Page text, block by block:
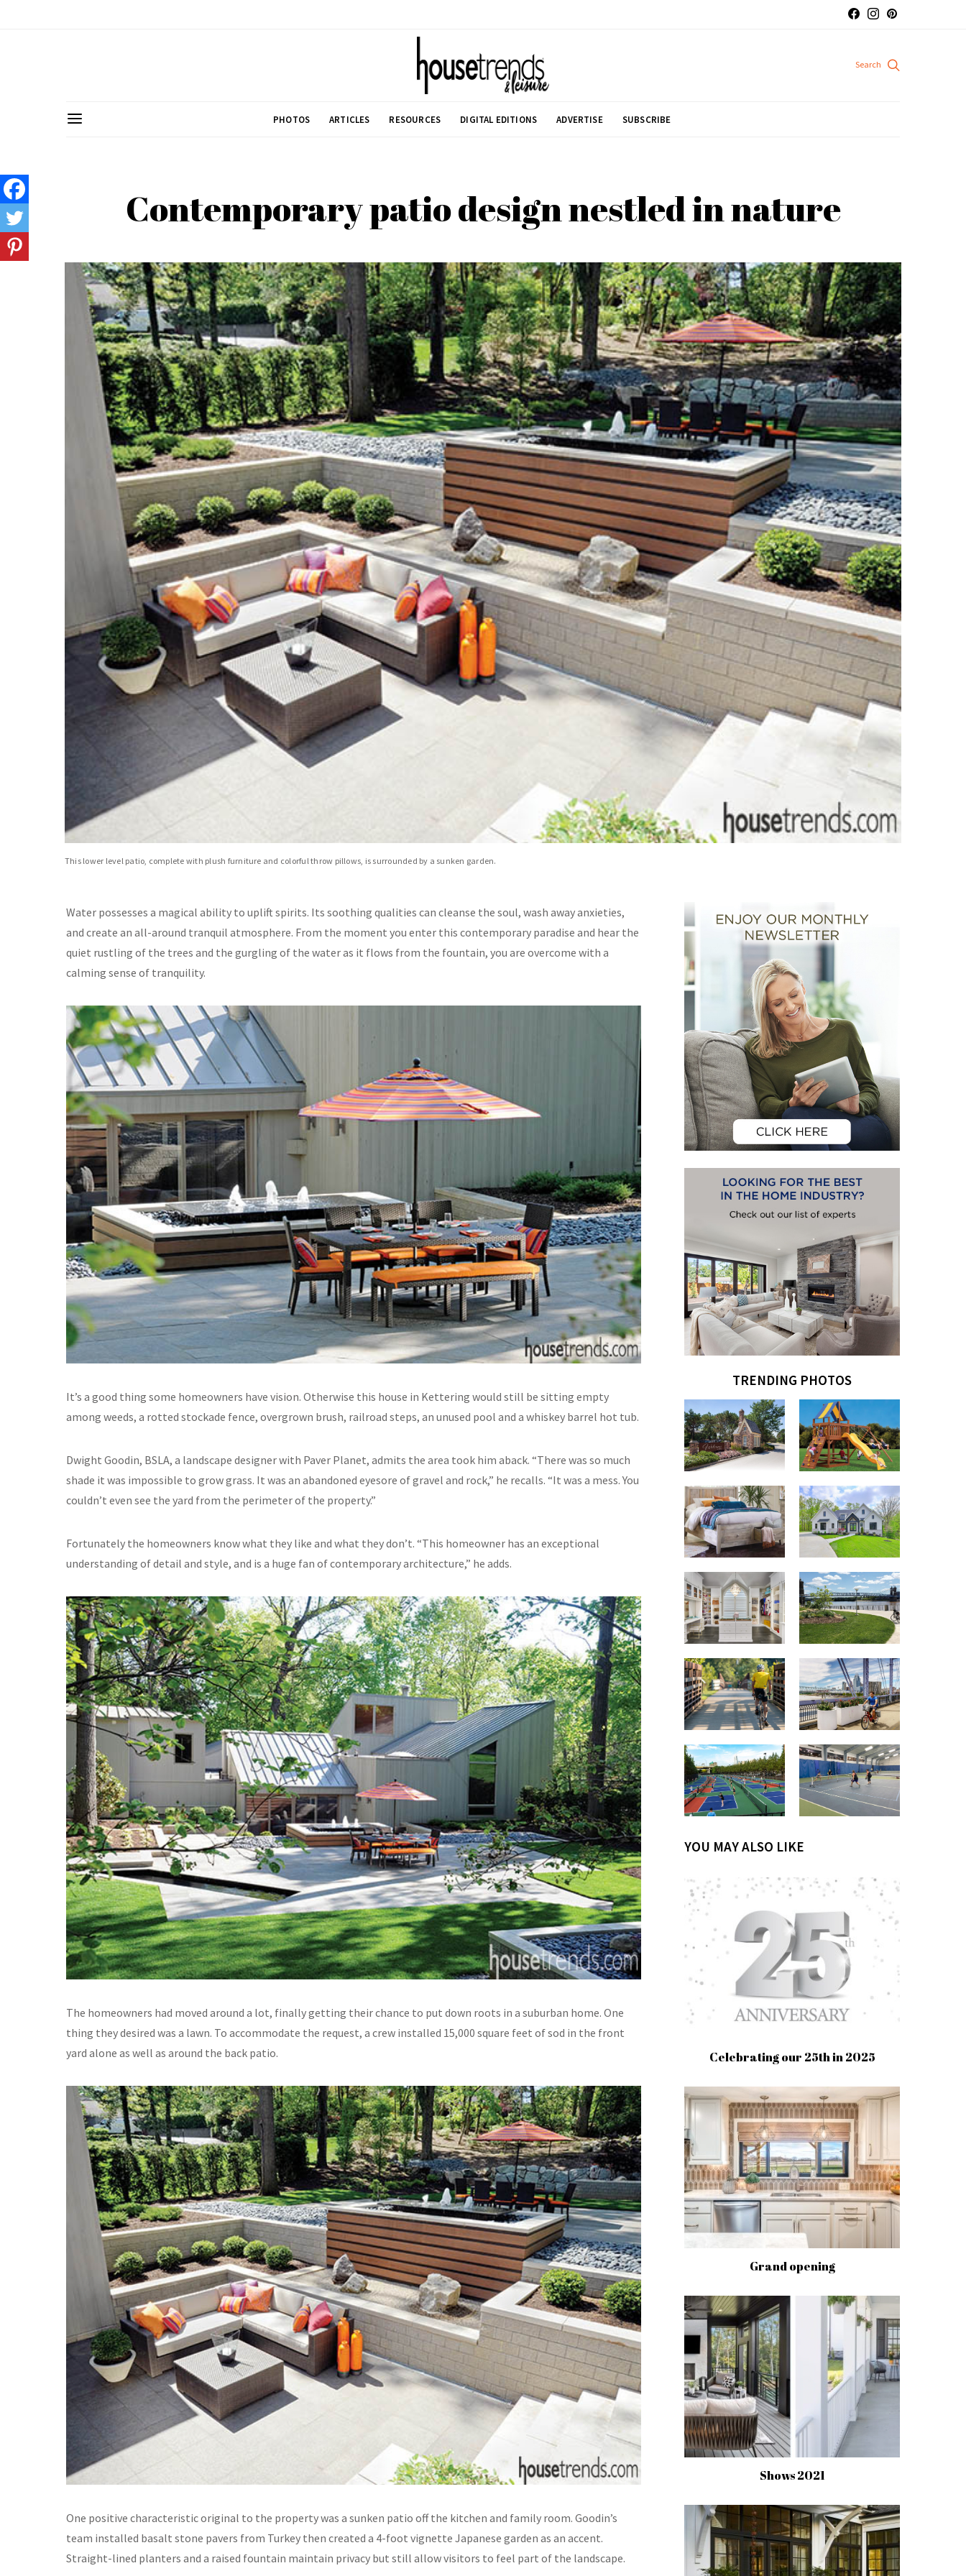
PHOTOS ARTICLES RESOURCES DIGITAL EDITIONS ADVERTISE SUBSCRIBE
Contemporary patio design nestled in nature
This lower level patio, complete with plush furniture and colorful throw pillows, is surrounded by a sunken garden.
Water possesses a magical ability to uplift spirits. Its soothing qualities can cleanse the soul, wash away anxieties,
and create an all-around tranquil atmosphere. From the moment you enter this contemporary paradise and hear the
quiet rustling of the trees and the gurgling of the water as it flows from the fountain, you are overcome with a
calming sense of tranquility.
It’s a good thing some homeowners have vision. Otherwise this house in Kettering would still be sitting empty
among weeds, a rotted stockade fence, overgrown brush, railroad steps, an unused pool and a whiskey barrel hot tub.
Dwight Goodin, BSLA, a landscape designer with Paver Planet, admits the area took him aback. “There was so much
shade it was impossible to grow grass. It was an abandoned eyesore of gravel and rock,” he recalls. “It was a mess. You
couldn’t even see the yard from the perimeter of the property.”
Fortunately the homeowners know what they like and what they don’t. “This homeowner has an exceptional
understanding of detail and style, and is a huge fan of contemporary architecture,” he adds.
The homeowners had moved around a lot, finally getting their chance to put down roots in a suburban home. One
thing they desired was a lawn. To accommodate the request, a crew installed 15,000 square feet of sod in the front
yard alone as well as around the back patio.
One positive characteristic original to the property was a sunken patio off the kitchen and family room. Goodin’s
team installed basalt stone pavers from Turkey then created a 4-foot vignette Japanese garden as an accent.
Straight-lined planters and a raised fountain maintain privacy but still allow visitors to feel part of the landscape.
TRENDING PHOTOS
YOU MAY ALSO LIKE
Celebrating our 25th in 2025
Grand opening
Shows 2021